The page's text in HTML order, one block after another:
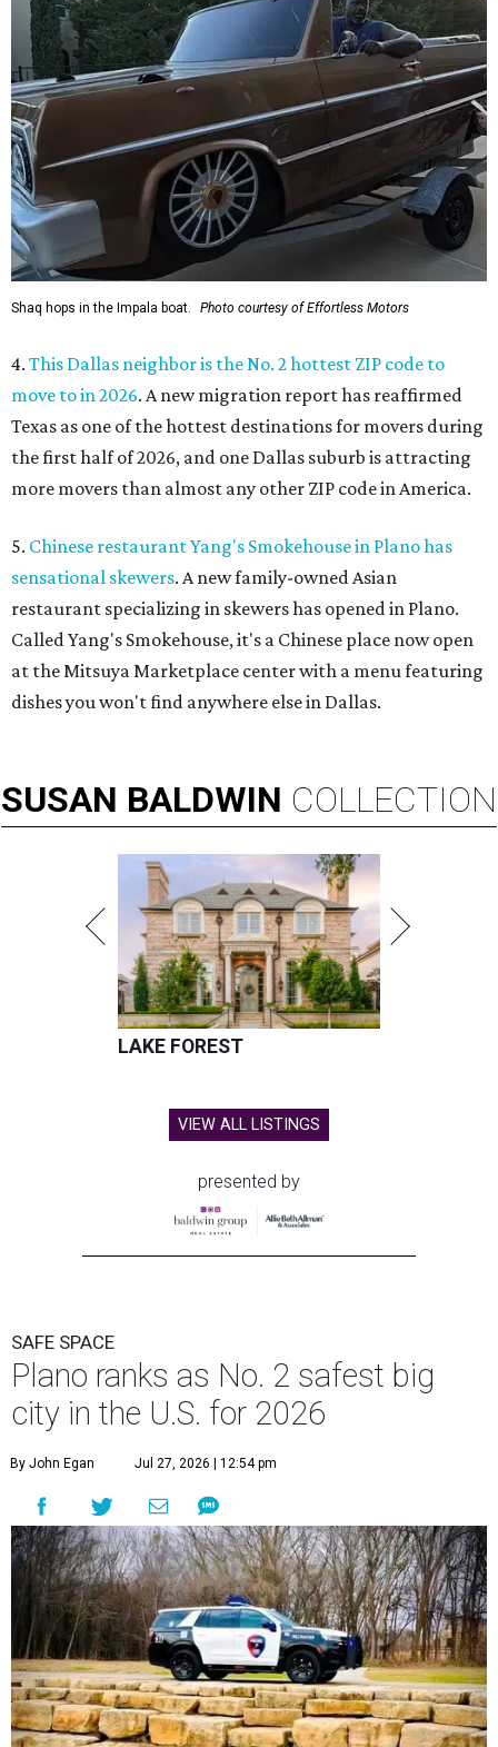
Shaq hops in the Impala boat. Photo courtesy of Effortless Motors
4. This Dallas neighbor is the No. 2 hottest ZIP code to
move to in 2026. A new migration report has reaffirmed
Texas as one of the hottest destinations for movers during
the first half of 2026, and one Dallas suburb is attracting
more movers than almost any other ZIP code in America.
5. Chinese restaurant Yang's Smokehouse in Plano has
sensational skewers. A new family-owned Asian
restaurant specializing in skewers has opened in Plano.
Called Yang's Smokehouse, it's a Chinese place now open
at the Mitsuya Marketplace center with a menu featuring
dishes you won't find anywhere else in Dallas.
SUSAN BALDWIN COLLECTION
LAKE FOREST
VIEW ALL LISTINGS
presented by
SAFE SPACE
Plano ranks as No. 2 safest big
city in the U.S. for 2026
By John Egan Jul 27, 2026 | 12:54 pm